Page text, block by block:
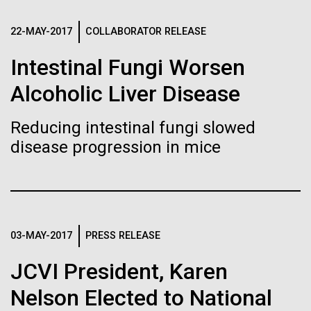
22-MAY-2017 COLLABORATOR RELEASE
Intestinal Fungi Worsen
Alcoholic Liver Disease
Reducing intestinal fungi slowed
disease progression in mice
03-MAY-2017 PRESS RELEASE
JCVI President, Karen
Nelson Elected to National
Sara Josephine Baker fought to revolutionize public
of lives. After studying chemistry and biology...
History
Biologists are discovering the
true nature of cells—and
learning to build their own.
Black (eps) |
White (eps)
Black (png)| White (png)
Vector
White (png)